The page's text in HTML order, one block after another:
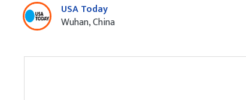
USA Today
Wuhan, China